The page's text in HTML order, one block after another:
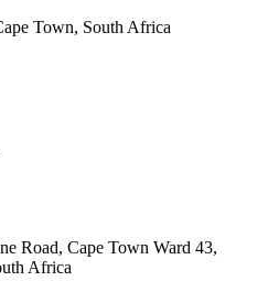
Town, South Africa
Road, Cape Town Ward 43,
Africa